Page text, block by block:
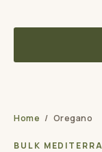
Laurel
Home / Oregano
BULK